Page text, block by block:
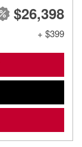
$26,398
+ $399